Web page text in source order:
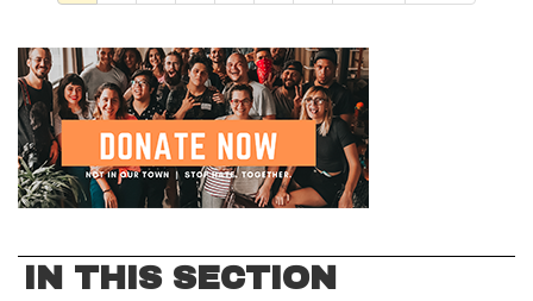
IN THIS SECTION